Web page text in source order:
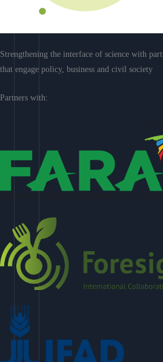
Strengthening the interface of science with
that engage policy, business and civil society
Partners with: